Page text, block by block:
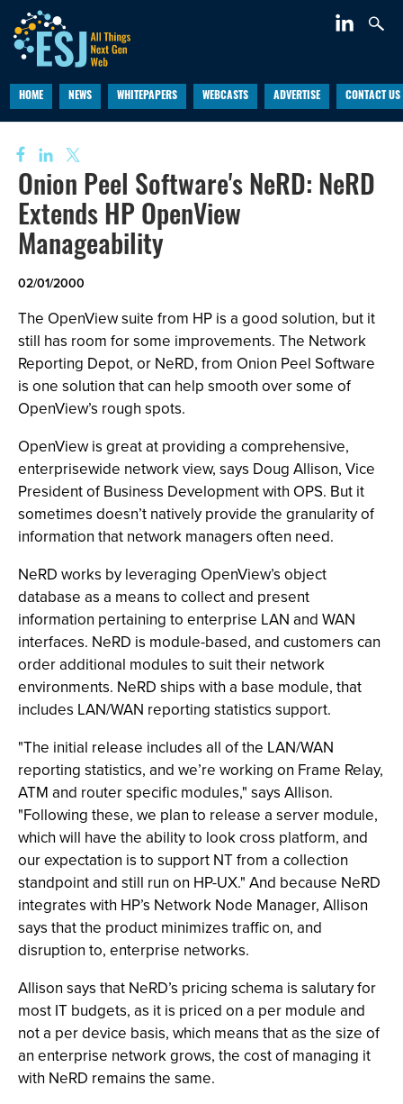
HOME NEWS WHITEPAPERS WEBCASTS ADVERTISE CONTACT US
Onion Peel Software's NeRD: NeRD
Extends HP OpenView
Manageability
02/01/2000
The OpenView suite from HP is a good solution, but it
still has room for some improvements. The Network
Reporting Depot, or NeRD, from Onion Peel Software
is one solution that can help smooth over some of
OpenView’s rough spots.
OpenView is great at providing a comprehensive,
enterprisewide network view, says Doug Allison, Vice
President of Business Development with OPS. But it
sometimes doesn’t natively provide the granularity of
information that network managers often need.
NeRD works by leveraging OpenView’s object
database as a means to collect and present
information pertaining to enterprise LAN and WAN
interfaces. NeRD is module-based, and customers can
order additional modules to suit their network
environments. NeRD ships with a base module, that
includes LAN/WAN reporting statistics support.
"The initial release includes all of the LAN/WAN
reporting statistics, and we’re working on Frame Relay,
ATM and router specific modules," says Allison.
"Following these, we plan to release a server module,
which will have the ability to look cross platform, and
our expectation is to support NT from a collection
standpoint and still run on HP-UX." And because NeRD
integrates with HP’s Network Node Manager, Allison
says that the product minimizes traffic on, and
disruption to, enterprise networks.
Allison says that NeRD’s pricing schema is salutary for
most IT budgets, as it is priced on a per module and
not a per device basis, which means that as the size of
an enterprise network grows, the cost of managing it
with NeRD remains the same.